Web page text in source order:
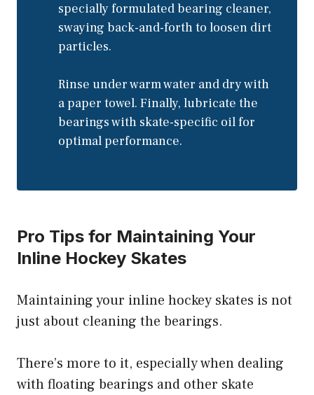
specially formulated bearing cleaner,
swaying back-and-forth to loosen dirt
particles.
Rinse under warm water and dry with
a paper towel. Finally, lubricate the
bearings with skate-specific oil for
optimal performance.
Pro Tips for Maintaining Your
Inline Hockey Skates
Maintaining your inline hockey skates is not
just about cleaning the bearings.
There’s more to it, especially when dealing
with floating bearings and other skate